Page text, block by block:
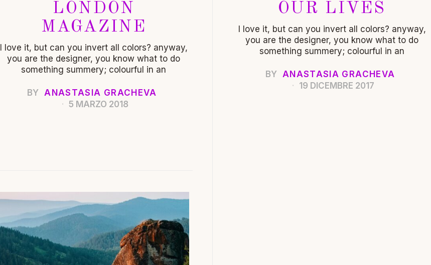
LONDON
MAGAZINE
I love it, but can you invert all colors? anyway,
you are the designer, you know what to do
something summery; colourful in an
BY ANASTASIA GRACHEVA
5 MARZO 2018
OUR LIVES
I love it, but can you invert all colors? anyway,
you are the designer, you know what to do
something summery; colourful in an
BY ANASTASIA GRACHEVA
19 DICEMBRE 2017